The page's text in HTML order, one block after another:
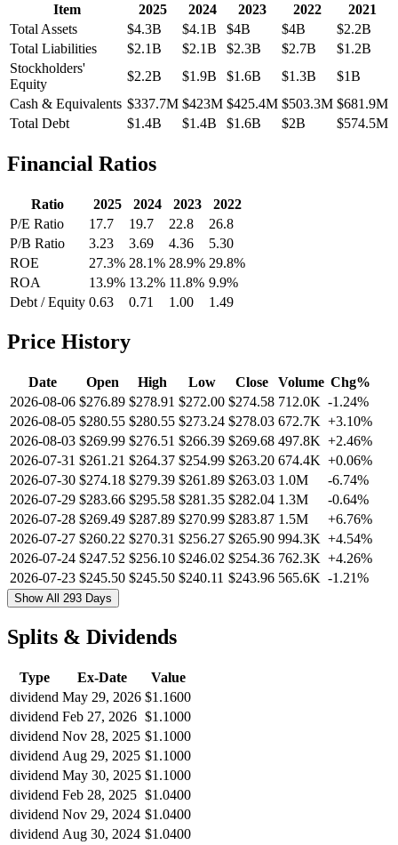
Item 2025 2024 2023 2022
2021
Total Assets
$4.3B $4.1B $4B $4B
$2.2B
Total Liabilities
$2.1B $2.1B $2.3B $2.7B
$1.2B
Stockholders'
Equity
$2.2B $1.9B $1.6B $1.3B
$1B
Cash & Equivalents $337.7M $423M $425.4M $503.3M $681.9M
Total Debt
$1.4B $1.4B $1.6B $2B $574.5M
Financial Ratios
Ratio 2025 2024 2023
2022
P/E Ratio
17.7 19.7 22.8
26.8
P/B Ratio
3.23 3.69 4.36
5.30
ROE
27.3% 28.1% 28.9% 29.8%
ROA
13.9% 13.2% 11.8% 9.9%
Debt / Equity 0.63 0.71 1.00 1.49
Price History
Date Open High Low Close Volume Chg%
2026-08-06 $276.89 $278.91 $272.00 $274.58 712.0K -1.24%
2026-08-05 $280.55 $280.55 $273.24 $278.03 672.7K +3.10%
2026-08-03 $269.99 $276.51 $266.39 $269.68 497.8K +2.46%
2026-07-31 $261.21 $264.37 $254.99 $263.20 674.4K +0.06%
2026-07-30 $274.18 $279.39 $261.89 $263.03 1.0M
-6.74%
2026-07-29 $283.66 $295.58 $281.35 $282.04 1.3M
-0.64%
2026-07-28 $269.49 $287.89 $270.99 $283.87 1.5M
+6.76%
2026-07-27 $260.22 $270.31 $256.27 $265.90 994.3K +4.54%
2026-07-24 $247.52 $256.10 $246.02 $254.36 762.3K +4.26%
2026-07-23 $245.50 $245.50 $240.11 $243.96 565.6K -1.21%
Show All 293 Days
Splits & Dividends
Type Ex-Date
Value
dividend May 29, 2026 $1.1600
dividend Feb 27, 2026 $1.1000
dividend Nov 28, 2025 $1.1000
dividend Aug 29, 2025 $1.1000
dividend May 30, 2025 $1.1000
dividend Feb 28, 2025 $1.0400
dividend Nov 29, 2024 $1.0400
dividend Aug 30, 2024 $1.0400